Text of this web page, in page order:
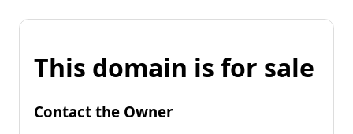
This domain is for sale
Contact the Owner